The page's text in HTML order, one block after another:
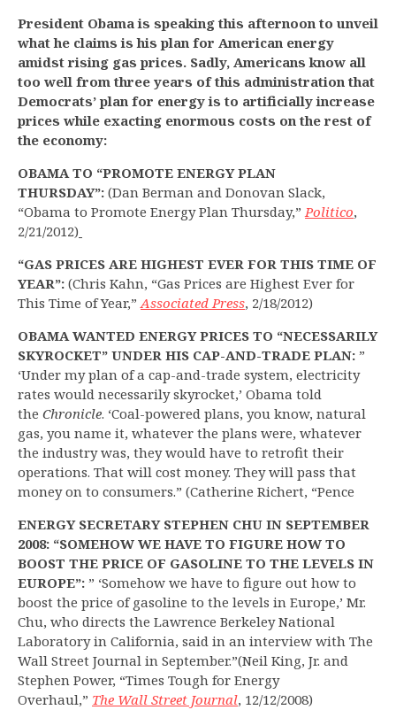
President Obama is speaking this afternoon to unveil
what he claims is his plan for American energy
amidst rising gas prices. Sadly, Americans know all
too well from three years of this administration that
Democrats’ plan for energy is to artificially increase
prices while exacting enormous costs on the rest of
the economy:
OBAMA TO “PROMOTE ENERGY PLAN
THURSDAY”: (Dan Berman and Donovan Slack,
“Obama to Promote Energy Plan Thursday,”Politico,
2/21/2012)
“GAS PRICES ARE HIGHEST EVER FOR THIS TIME OF
YEAR”: (Chris Kahn, “Gas Prices are Highest Ever for
This Time of Year,”Associated Press, 2/18/2012)
OBAMA WANTED ENERGY PRICES TO “NECESSARILY
SKYROCKET” UNDER HIS CAP-AND-TRADE PLAN: ”
‘Under my plan of a cap-and-trade system, electricity
rates would necessarily skyrocket,’ Obama told
the Chronicle. ‘Coal-powered plans, you know, natural
gas, you name it, whatever the plans were, whatever
the industry was, they would have to retrofit their
operations. That will cost money. They will pass that
money on to consumers.” (Catherine Richert, “Pence
ENERGY SECRETARY STEPHEN CHU IN SEPTEMBER
2008: “SOMEHOW WE HAVE TO FIGURE HOW TO
BOOST THE PRICE OF GASOLINE TO THE LEVELS IN
EUROPE”: ” ‘Somehow we have to figure out how to
boost the price of gasoline to the levels in Europe,’ Mr.
Chu, who directs the Lawrence Berkeley National
Laboratory in California, said in an interview with The
Wall Street Journal in September.”(Neil King, Jr. and
Stephen Power, “Times Tough for Energy
Overhaul,” The Wall Street Journal, 12/12/2008)